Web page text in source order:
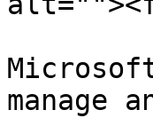
manage